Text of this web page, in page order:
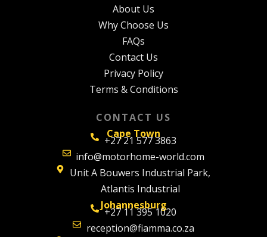
About Us
Why Choose Us
FAQs
Contact Us
Privacy Policy
Terms & Conditions
CONTACT US
Cape Town
+27 21 577 3863
info@motorhome-world.com
Unit A Bouwers Industrial Park,
Atlantis Industrial
Johannesburg
+27 11 395 1020
reception@fiamma.co.za